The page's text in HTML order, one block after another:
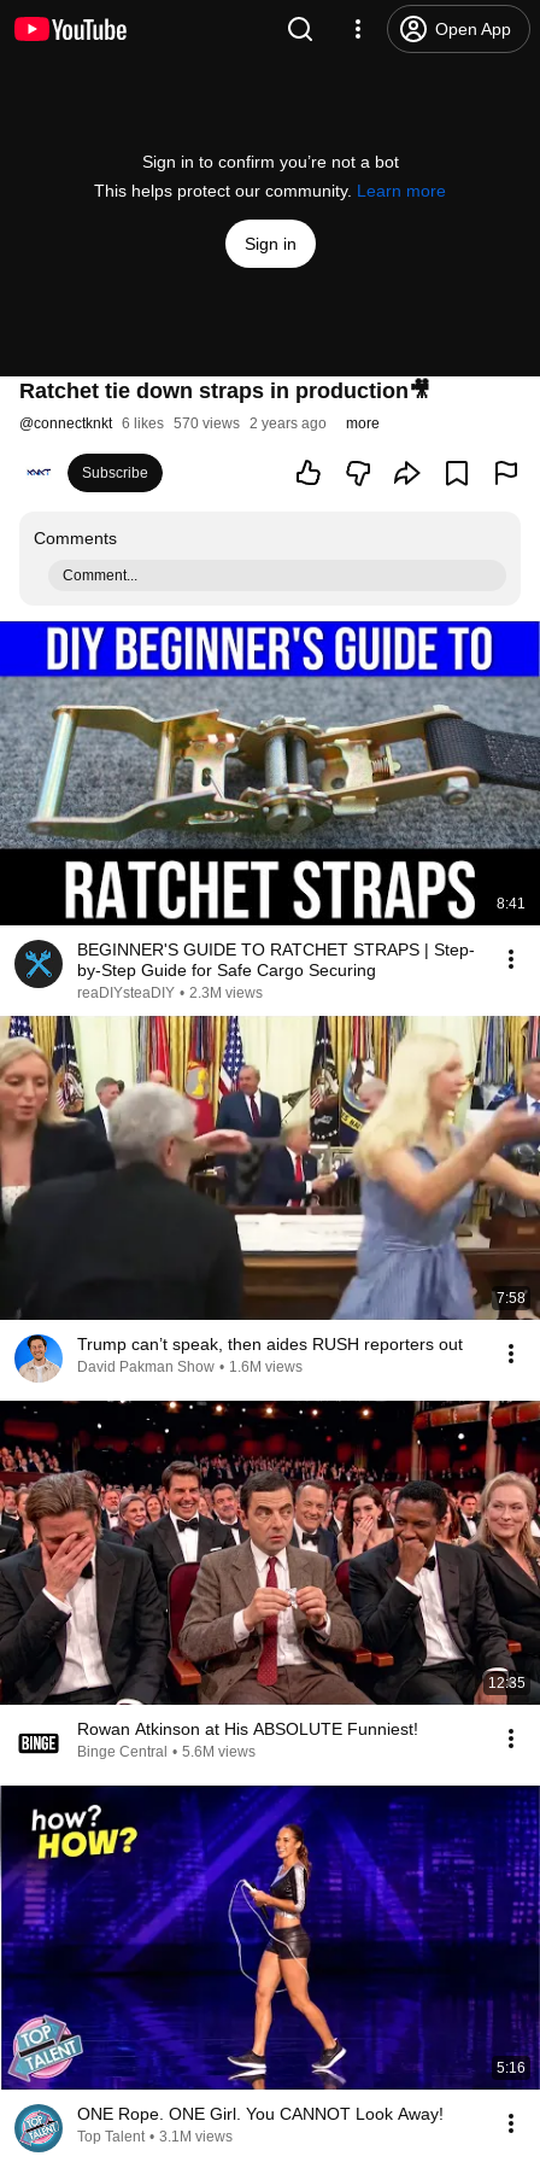
Open App
Sign in to confirm you’re not a bot
This helps protect our community. Learn more
Sign in
Ratchet tie down straps in production🎥
@connectknkt 6 likes 570 views 2 years ago more
Subscribe
Comments
Comment...
8:41
BEGINNER'S GUIDE TO RATCHET STRAPS | Step-
by-Step Guide for Safe Cargo Securing
reaDIYsteaDIY • 2.3M views
7:58
Trump can’t speak, then aides RUSH reporters out
David Pakman Show • 1.6M views
12:35
Rowan Atkinson at His ABSOLUTE Funniest!
Binge Central • 5.6M views
5:16
ONE Rope. ONE Girl. You CANNOT Look Away!
Top Talent • 3.1M views